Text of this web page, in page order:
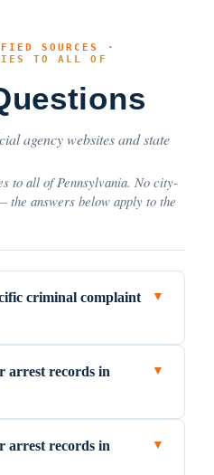
SOURCES ·
TO ALL OF
agency websites and state
to all of Pennsylvania. No city-
answers below apply to the
criminal complaint
▼
arrest records in
▼
arrest records in
▼